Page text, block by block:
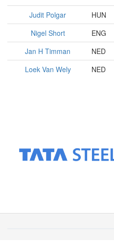
Judit Polgar
HUN
Nigel Short
ENG
Jan H Timman
NED
Loek Van Wely
NED